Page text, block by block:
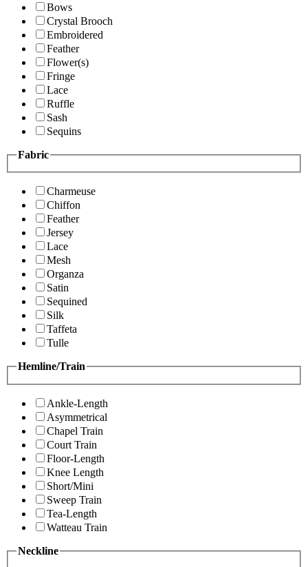
Bows
Crystal Brooch
Embroidered
Feather
Flower(s)
Fringe
Lace
Ruffle
Sash
Sequins
Fabric
Charmeuse
Chiffon
Feather
Jersey
Lace
Mesh
Organza
Satin
Sequined
Silk
Taffeta
Tulle
Hemline/Train
Ankle-Length
Asymmetrical
Chapel Train
Court Train
Floor-Length
Knee Length
Short/Mini
Sweep Train
Tea-Length
Watteau Train
Neckline